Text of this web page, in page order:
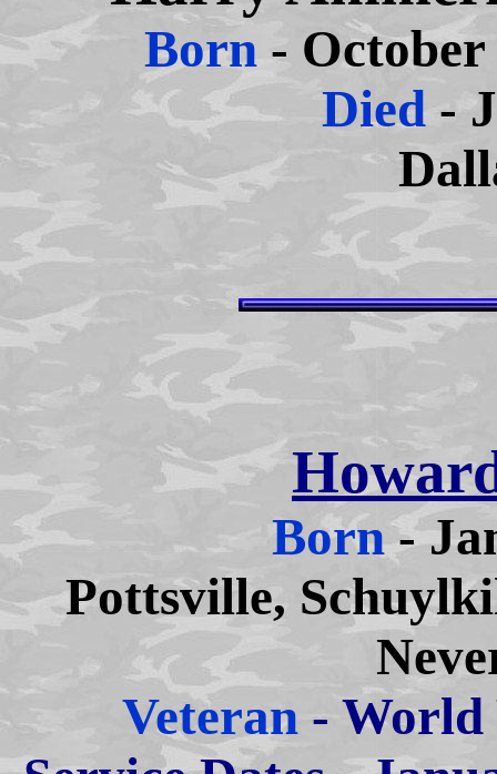
Born - October
Died -
Born-
Pottsville,
Veteran - World